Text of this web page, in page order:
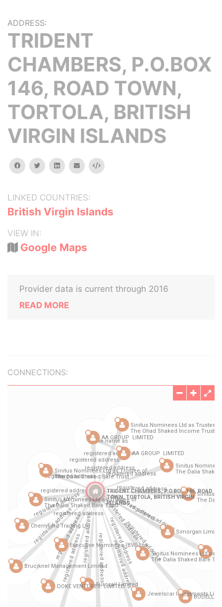
ADDRESS:
TRIDENT
CHAMBERS, P.O.BOX
146, ROAD TOWN,
TORTOLA, BRITISH
VIRGIN ISLANDS
facebooktwitterlinkedinemail Embed
LINKED COUNTRIES:
British Virgin Islands
VIEW IN:
Google Maps
Provider data is current through 2016
READ MORE
CONNECTIONS: